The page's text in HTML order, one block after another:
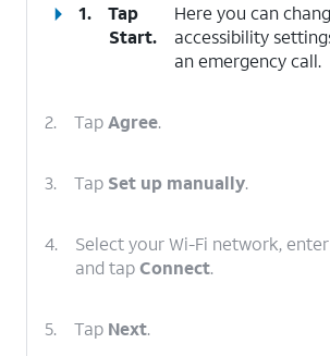
1.
Tap
Start.
Here you can
accessibility
an emergency call.
2. TapAgree.
3. Tap Set up manually.
4.
Select your Wi-Fi network,
and tapConnect.
5. Tap Next.